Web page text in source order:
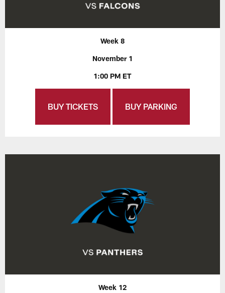
Week 8
November 1
1:00 PM ET
BUY TICKETS BUY PARKING
Week 12